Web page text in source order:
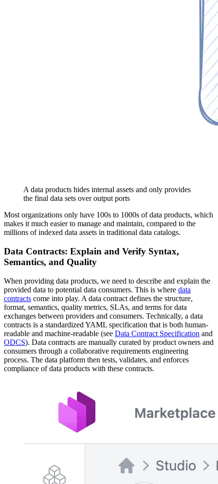
A data products hides internal assets and only provides
the final data sets over output ports
Most organizations only have 100s to 1000s of data products, which
makes it much easier to manage and maintain, compared to the
millions of indexed data assets in traditional data catalogs.
Data Contracts: Explain and Verify Syntax,
Semantics, and Quality
When providing data products, we need to describe and explain the
provided data to potential data consumers. This is where data
contracts come into play. A data contract defines the structure,
format, semantics, quality metrics, SLAs, and terms for data
exchanges between providers and consumers. Technically, a data
contracts is a standardized YAML specification that is both human-
readable and machine-readable (see Data Contract Specification and
ODCS). Data contracts are manually curated by product owners and
consumers through a collaborative requirements engineering
process. The data platform then tests, validates, and enforces
compliance of data products with these contracts.